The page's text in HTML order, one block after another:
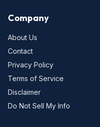
Company
About Us
Contact
Privacy Policy
Terms of Service
Disclaimer
Do Not Sell My Info